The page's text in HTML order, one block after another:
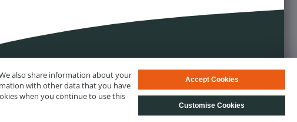
© biotechrabbit 2013 - 2026, all rights reserved
also share information about your
with other data that you have
when you continue to use this
Accept Cookies
Customise Cookies